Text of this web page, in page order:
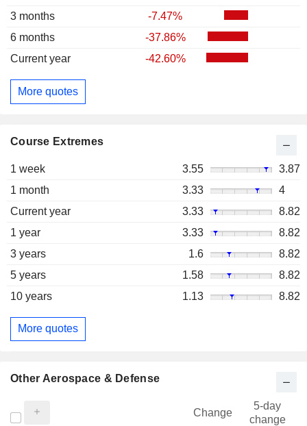
3 months
-7.47%
6 months
-37.86%
Current year
-42.60%
More quotes
Course Extremes
1 week 3.55
3.87
1 month
3.33
4
Current year
3.33
8.82
1 year
3.33
8.82
3 years
1.6
8.82
5 years
1.58
8.82
10 years
1.13 8.82
More quotes
Other Aerospace & Defense
Change
5-day
change